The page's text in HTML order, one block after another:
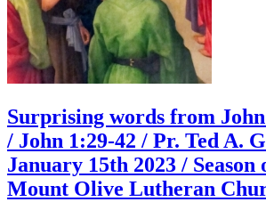
Surprising words from
/ John 1:29-42 / Pr. Ted A.
January 15th 2023 /
Mount Olive Lutheran